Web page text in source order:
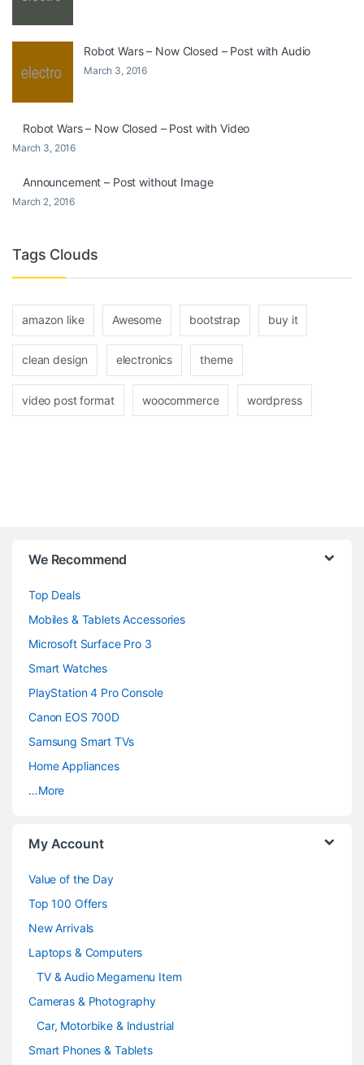
Robot Wars – Now Closed – Post with Audio
March 3, 2016
Robot Wars – Now Closed – Post with Video
March 3, 2016
Announcement – Post without Image
March 2, 2016
Tags Clouds
amazon like Awesome bootstrap buy it
clean design electronics theme
video post format woocommerce wordpress
We Recommend
Top Deals
Mobiles & Tablets Accessories
Microsoft Surface Pro 3
Smart Watches
PlayStation 4 Pro Console
Canon EOS 700D
Samsung Smart TVs
Home Appliances
…More
My Account
Value of the Day
Top 100 Offers
New Arrivals
Laptops & Computers
TV & Audio Megamenu Item
Cameras & Photography
Car, Motorbike & Industrial
Smart Phones & Tablets